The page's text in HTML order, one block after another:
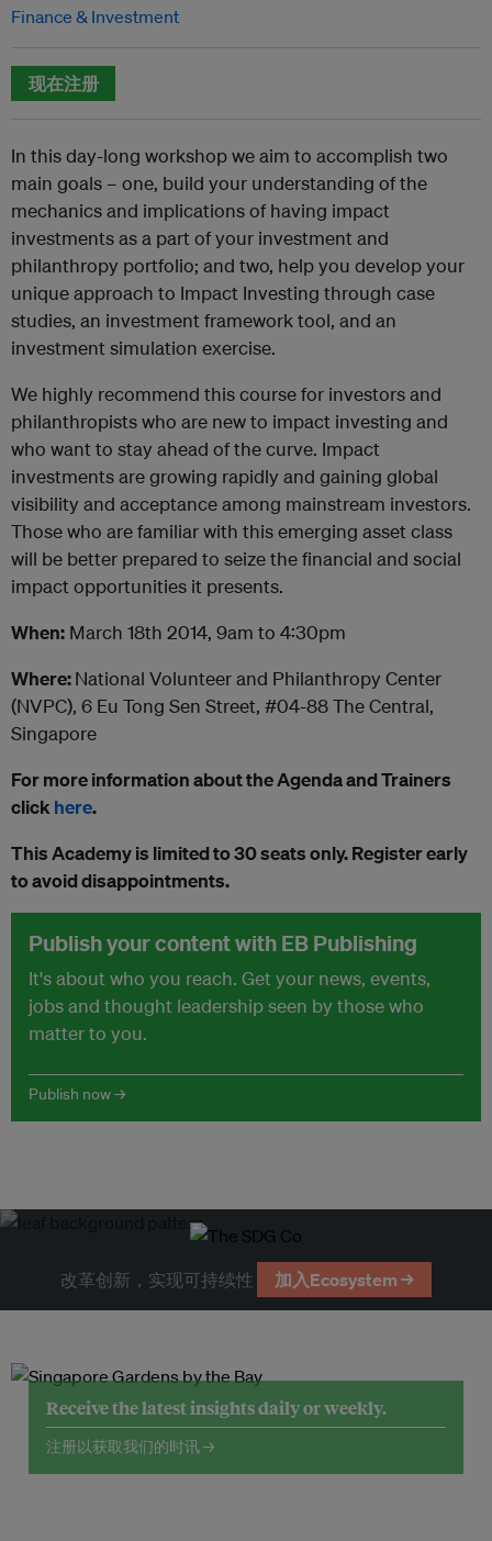
Finance & Investment
现在注册
In this day-long workshop we aim to accomplish two
main goals – one, build your understanding of the
mechanics and implications of having impact
investments as a part of your investment and
philanthropy portfolio; and two, help you develop your
unique approach to Impact Investing through case
studies, an investment framework tool, and an
investment simulation exercise.
We highly recommend this course for investors and
philanthropists who are new to impact investing and
who want to stay ahead of the curve. Impact
investments are growing rapidly and gaining global
visibility and acceptance among mainstream investors.
Those who are familiar with this emerging asset class
will be better prepared to seize the financial and social
impact opportunities it presents.
When: March 18th 2014, 9am to 4:30pm
Where:National Volunteer and Philanthropy Center
(NVPC), 6 Eu Tong Sen Street, #04-88 The Central,
Singapore
For more information about the Agenda and Trainers
click here.
This Academy is limited to 30 seats only. Register early
to avoid disappointments.
Publish your content with EB Publishing
It's about who you reach. Get your news, events,
jobs and thought leadership seen by those who
matter to you.
Publish now →
改革创新，实现可持续性 加入Ecosystem →
Receive the latest insights daily or weekly.
注册以获取我们的时讯 →